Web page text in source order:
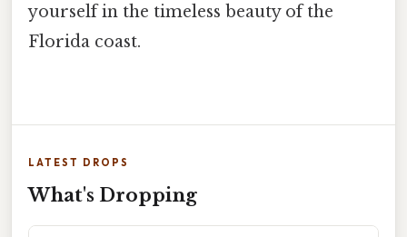
yourself in the timeless beauty of the
Florida coast.
LATEST DROPS
What's Dropping